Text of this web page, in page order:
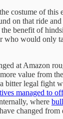
costume of
on that ride
benefit of
who would only
at Amazon
value from
bitter legal fight
managed to
where
changed